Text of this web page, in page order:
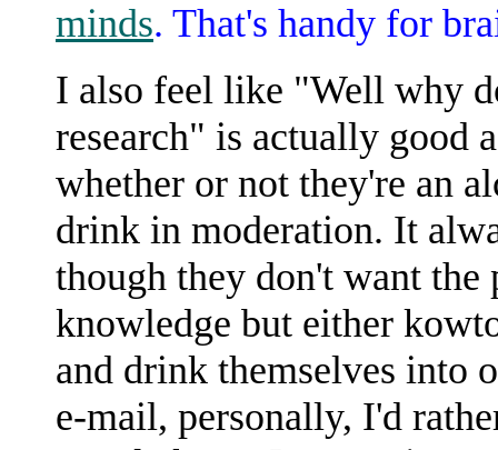
minds. That's handy for
I also feel like "Well why
research" is actually good
whether or not they're an
drink in moderation. It
though they don't want
knowledge but either
and drink themselves into
e-mail, personally, I'd